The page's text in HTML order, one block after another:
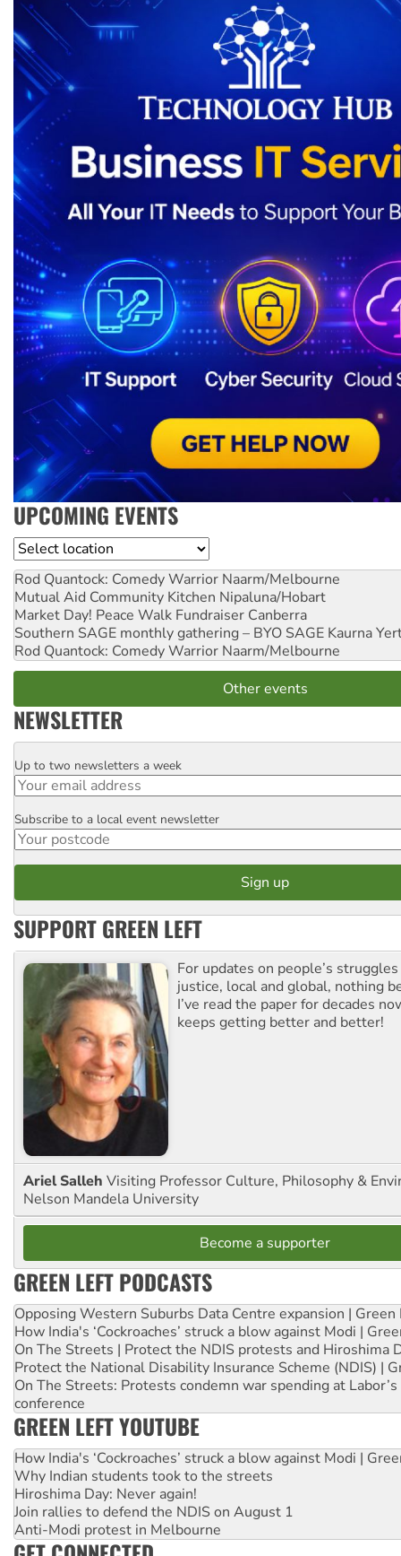
UPCOMING EVENTS
Location
Rod Quantock: Comedy Warrior Naarm/Melbourne
Mutual Aid Community Kitchen Nipaluna/Hobart
Market Day! Peace Walk Fundraiser Canberra
Southern SAGE monthly gathering – BYO SAGE Kaurna
Rod Quantock: Comedy Warrior Naarm/Melbourne
Other events
NEWSLETTER
Email
Up to two newsletters a week
Postcode
Subscribe to a local event newsletter
SUPPORT GREEN LEFT
For updates on people’s
justice, local and global, nothing
I’ve read the paper for decades
keeps getting better and better!
Ariel Salleh Visiting Professor Culture, Philosophy &
Nelson Mandela University
Become a supporter
GREEN LEFT PODCASTS
Opposing Western Suburbs Data Centre expansion | Green
How India's ‘Cockroaches’ struck a blow against Modi |
On The Streets | Protect the NDIS protests and Hiroshima
Protect the National Disability Insurance Scheme (NDIS) |
On The Streets: Protests condemn war spending at
conference
GREEN LEFT YOUTUBE
How India's ‘Cockroaches’ struck a blow against Modi |
Why Indian students took to the streets
Hiroshima Day: Never again!
Join rallies to defend the NDIS on August 1
Anti-Modi protest in Melbourne